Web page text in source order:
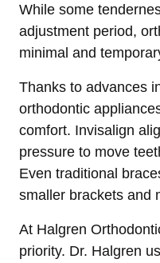
While some
adjustment period,
minimal and
Thanks to advances
orthodontic
comfort. Invisalign
pressure to move
Even traditional
smaller brackets and
At Halgren
priority. Dr. Halgren